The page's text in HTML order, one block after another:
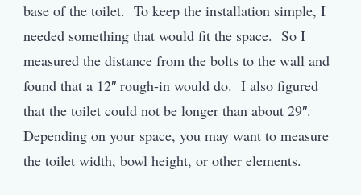
base of the toilet. To keep the installation simple, I
needed something that would fit the space. So I
measured the distance from the bolts to the wall and
found that a 12″ rough-in would do. I also figured
that the toilet could not be longer than about 29″.
Depending on your space, you may want to measure
the toilet width, bowl height, or other elements.